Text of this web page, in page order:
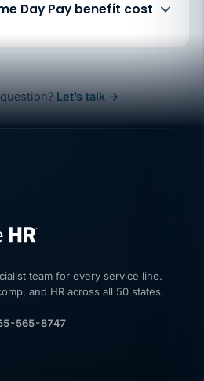
Day Pay benefit cost
Let’s talk →
team for every service line.
and HR across all 50 states.
565-8747